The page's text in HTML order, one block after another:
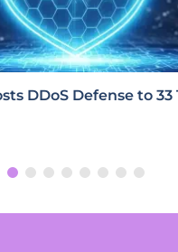
DDoS Defense to